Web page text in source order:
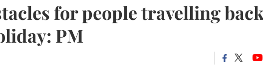
for people travelling back
PM